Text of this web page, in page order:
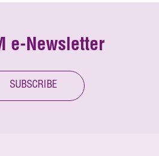
e-Newsletter
SUBSCRIBE